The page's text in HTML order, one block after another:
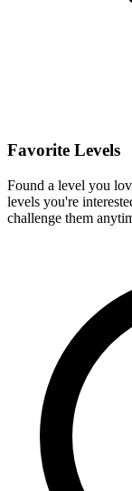
Favorite Levels
Found a level you
levels you're
challenge them